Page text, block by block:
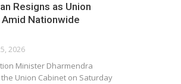
Resigns as Union
Nationwide
2026
Minister Dharmendra
Union Cabinet on Saturday